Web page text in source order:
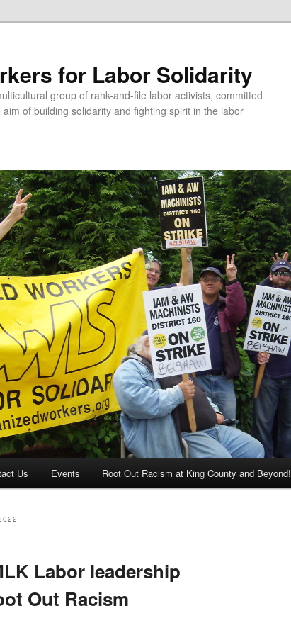
for Labor Solidarity
group of rank-and-file labor activists, committed
of building solidarity and fighting spirit in the labor
Us Events Root Out Racism at King County and Beyond!
Labor leadership
Out Racism